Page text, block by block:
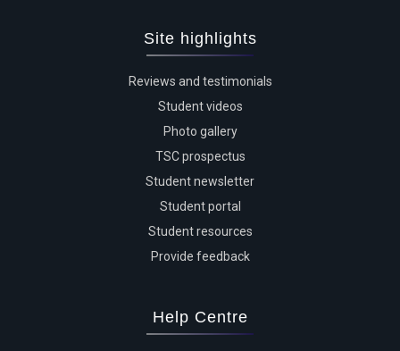
Site highlights
Reviews and testimonials
Student videos
Photo gallery
TSC prospectus
Student newsletter
Student portal
Student resources
Provide feedback
Help Centre